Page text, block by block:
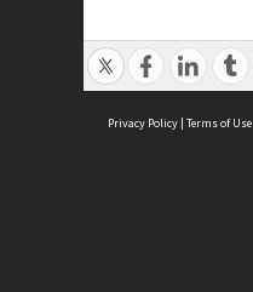
Privacy Policy | Terms of Use